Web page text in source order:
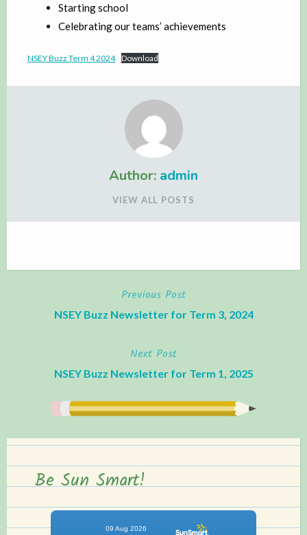
Starting school
Celebrating our teams’ achievements
NSEY Buzz Term 4 2024 Download
Author: admin
VIEW ALL POSTS
Previous Post
NSEY Buzz Newsletter for Term 3, 2024
Next Post
NSEY Buzz Newsletter for Term 1, 2025
Be Sun Smart!